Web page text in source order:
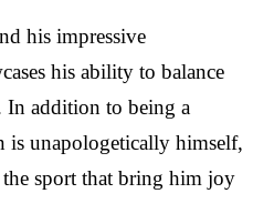
his impressive
his ability to balance
In addition to being a
is unapologetically himself,
sport that bring him joy